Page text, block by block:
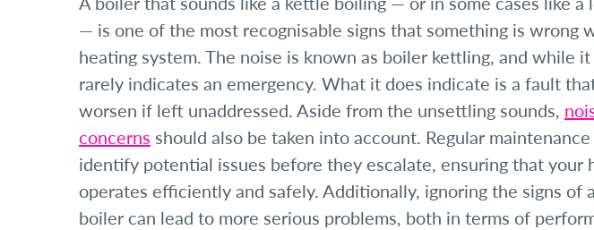
— is one of the most recognisable signs that something is wrong
heating system. The noise is known as boiler kettling, and while
rarely indicates an emergency. What it does indicate is a fault
worsen if left unaddressed. Aside from the unsettling sounds,
concerns should also be taken into account. Regular
identify potential issues before they escalate, ensuring that your
operates efficiently and safely. Additionally, ignoring the signs of
boiler can lead to more serious problems, both in terms of